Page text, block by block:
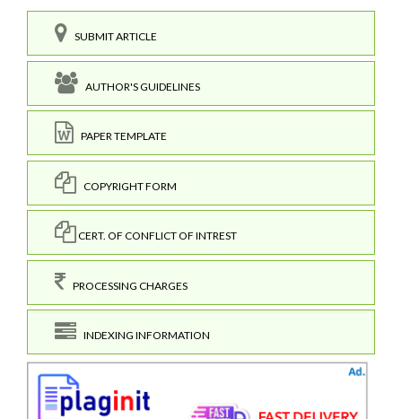
SUBMIT ARTICLE
AUTHOR'S GUIDELINES
PAPER TEMPLATE
COPYRIGHT FORM
CERT. OF CONFLICT OF INTREST
PROCESSING CHARGES
INDEXING INFORMATION